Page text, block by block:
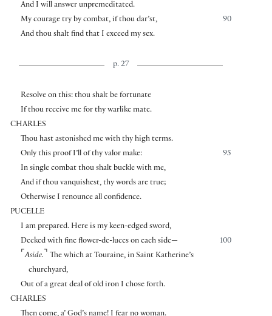
And I will answer unpremeditated.
90
My courage try by combat, if thou dar’st,
And thou shalt find that I exceed my sex.
p. 27
Resolve on this: thou shalt be fortunate
If thou receive me for thy warlike mate.
CHARLES
Thou hast astonished me with thy high terms.
95
Only this proof I’ll of thy valor make:
In single combat thou shalt buckle with me,
And if thou vanquishest, thy words are true;
Otherwise I renounce all confidence.
PUCELLE
I am prepared. Here is my keen-edged sword,
100
Decked with fine flower-de-luces on each side—
⌜ Aside. ⌝ The which at Touraine, in Saint Katherine’s
churchyard,
Out of a great deal of old iron I chose forth.
CHARLES
Then come, a’ God’s name! I fear no woman.